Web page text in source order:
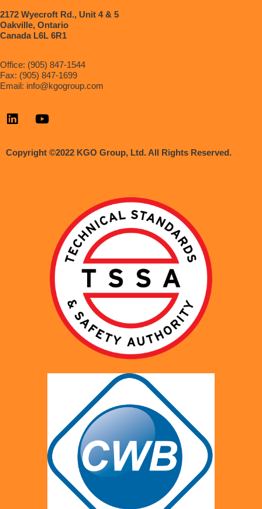
2172 Wyecroft Rd., Unit 4 & 5
Oakville, Ontario
Canada L6L 6R1
Office: (905) 847-1544
Fax: (905) 847-1699
Email: info@kgogroup.com
Copyright ©2022 KGO Group, Ltd. All Rights Reserved.